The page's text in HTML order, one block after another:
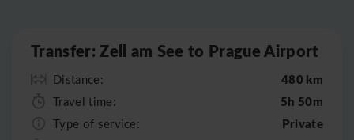
Transfer: Zell am See to Prague Airport
Distance: 480 km
Travel time: 5h 50m
Type of service: Private